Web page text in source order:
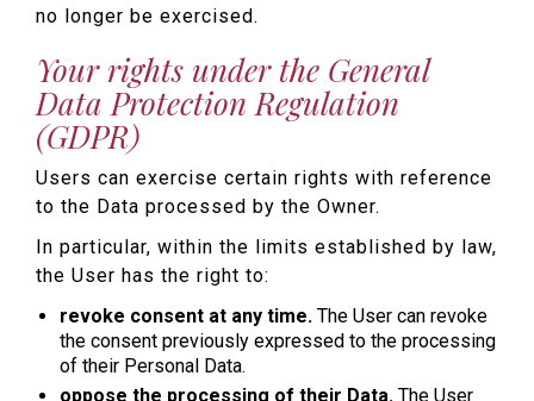
no longer be exercised.
Your rights under the General
Data Protection Regulation
(GDPR)
Users can exercise certain rights with reference
to the Data processed by the Owner.
In particular, within the limits established by law,
the User has the right to:
revoke consent at any time. The User can revoke
the consent previously expressed to the processing
of their Personal Data.
oppose the processing of their Data. The User